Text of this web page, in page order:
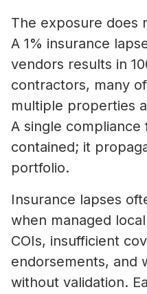
The exposure does
A 1% insurance
vendors results in
contractors, many
multiple properties
A single
contained; it
portfolio.
Insurance lapses
when managed
COIs, insufficient
endorsements, and
without validation.